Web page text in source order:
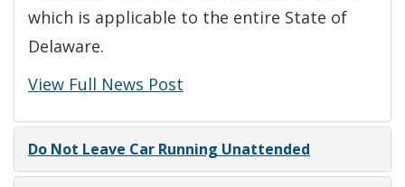
which is applicable to the entire State of
Delaware.
View Full News Post
Do Not Leave Car Running Unattended